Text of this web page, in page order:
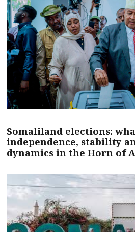
Somaliland elections:
independence, stability
dynamics in the Horn of